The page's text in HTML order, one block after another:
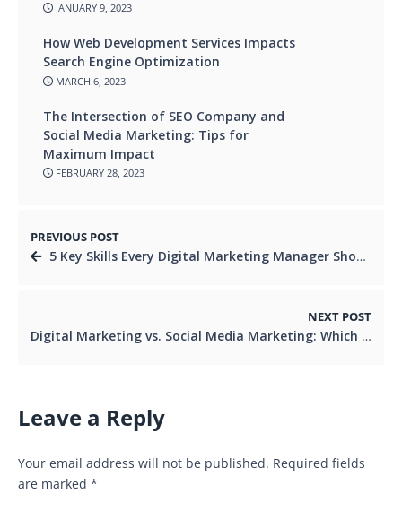
JANUARY 9, 2023
How Web Development Services Impacts
Search Engine Optimization
MARCH 6, 2023
The Intersection of SEO Company and
Social Media Marketing: Tips for
Maximum Impact
FEBRUARY 28, 2023
PREVIOUS POST
5 Key Skills Every Digital Marketing Manager Should Possess
NEXT POST
Digital Marketing vs. Social Media Marketing: Which is More Effective for Lead Generation?
Leave a Reply
Your email address will not be published. Required fields
are marked *